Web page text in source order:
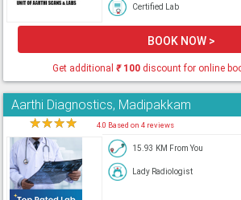
Certified Lab
BOOK NOW >
Get additional₹100 discount for online
Aarthi Diagnostics, Madipakkam
★★★★ 4.0 Based on 4 reviews
15.93 KM From You
Lady Radiologist